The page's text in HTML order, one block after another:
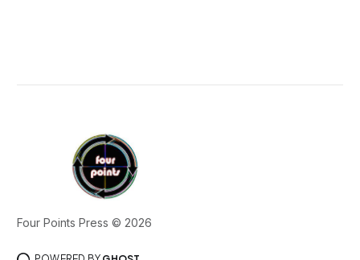
Four Points Press © 2026